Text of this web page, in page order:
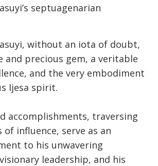
septuagenarian
without an iota of doubt,
and precious gem, a veritable
and the very embodiment
Ijesa spirit.
accomplishments, traversing
of influence, serve as an
to his unwavering
leadership, and his